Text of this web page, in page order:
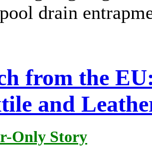
drain
from the
and
Only Story